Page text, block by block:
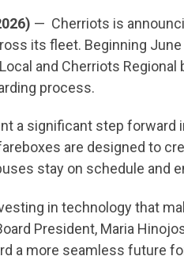
— Cherriots is
its fleet. Beginning
and Cherriots
process.
a significant step forward
are designed to
stay on schedule and
in technology that
President, Maria
a more seamless future